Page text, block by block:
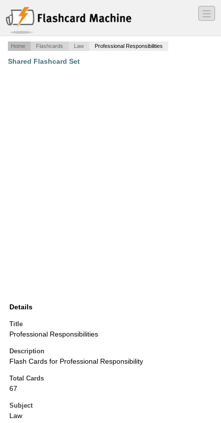
―
―
―
Home Flashcards Law Professional Responsibilities
Shared Flashcard Set
Details
Title
Professional Responsibilities
Description
Flash Cards for Professional Responsibility
Total Cards
67
Subject
Law